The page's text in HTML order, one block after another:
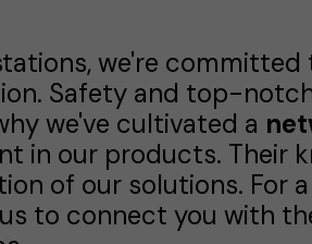
we're
Safety and top-
we've cultivated a
in our products. Their
of our solutions. For
to connect you with